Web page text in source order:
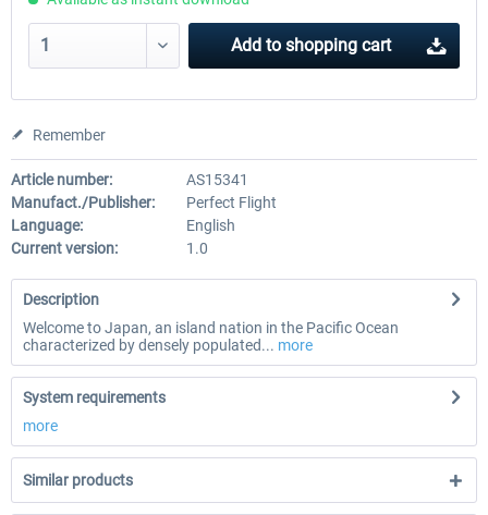
Add to shopping cart
Remember
Article number:
AS15341
Manufact./Publisher:
Perfect Flight
Language:
English
Current version:
1.0
Description
Welcome to Japan, an island nation in the Pacific Ocean
characterized by densely populated... more
System requirements
more
Similar products